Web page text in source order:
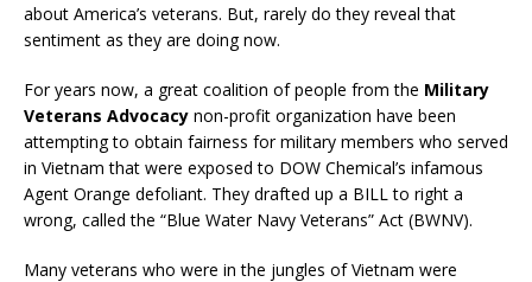
about America’s veterans. But, rarely do they reveal that
sentiment as they are doing now.
For years now, a great coalition of people from the Military
Veterans Advocacy non-profit organization have been
attempting to obtain fairness for military members who served
in Vietnam that were exposed to DOW Chemical’s infamous
Agent Orange defoliant. They drafted up a BILL to right a
wrong, called the “Blue Water Navy Veterans” Act (BWNV).
Many veterans who were in the jungles of Vietnam were